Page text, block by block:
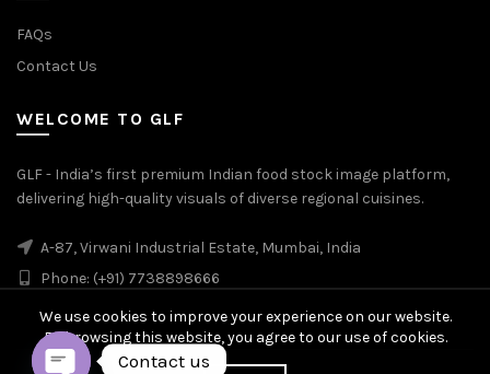
FAQs
Contact Us
WELCOME TO GLF
GLF - India’s first premium Indian food stock image platform,
delivering high-quality visuals of diverse regional cuisines.
A-87, Virwani Industrial Estate, Mumbai, India
Phone: (+91) 7738898666
We use cookies to improve your experience on our website.
By browsing this website, you agree to our use of cookies.
Contact us